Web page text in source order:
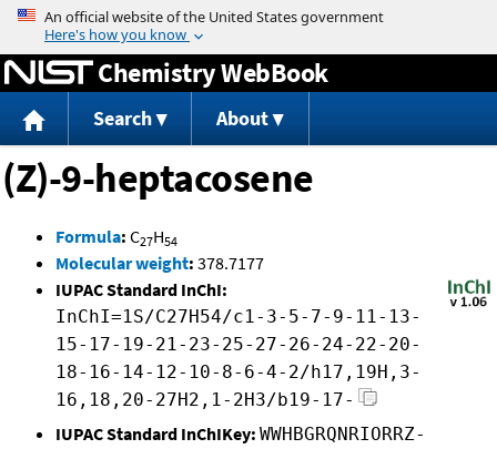
Jump to content
Chemistry WebBook
Search About
(Z)-9-heptacosene
Formula: C27H54
Molecular weight: 378.7177
IUPAC Standard InChI:
InChI=1S/C27H54/c1-3-5-7-9-11-13-
15-17-19-21-23-25-27-26-24-22-20-
18-16-14-12-10-8-6-4-2/h17,19H,3-
16,18,20-27H2,1-2H3/b19-17-
IUPAC Standard InChIKey: WWHBGRQNRIORRZ-